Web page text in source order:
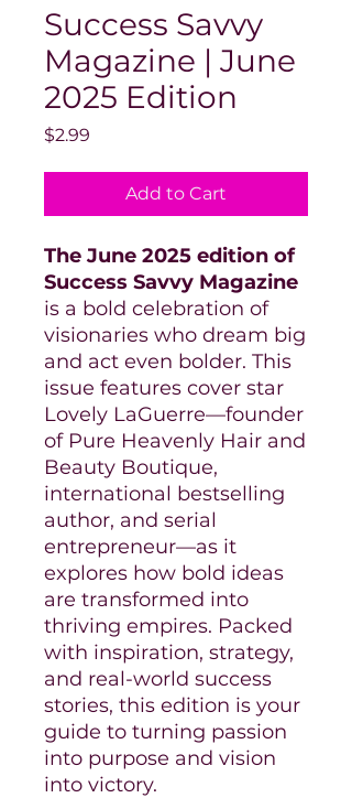
Success Savvy
Magazine | June
2025 Edition
$2.99
Add to Cart
The June 2025 edition of
Success Savvy Magazine
is a bold celebration of
visionaries who dream big
and act even bolder. This
issue features cover star
Lovely LaGuerre—founder
of Pure Heavenly Hair and
Beauty Boutique,
international bestselling
author, and serial
entrepreneur—as it
explores how bold ideas
are transformed into
thriving empires. Packed
with inspiration, strategy,
and real-world success
stories, this edition is your
guide to turning passion
into purpose and vision
into victory.